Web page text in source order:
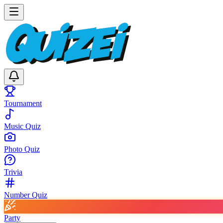
Tournament
Music Quiz
Photo Quiz
Trivia
Number Quiz
Party